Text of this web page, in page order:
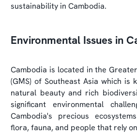
sustainability in Cambodia.
Environmental Issues in
Cambodia is located in the
(GMS) of Southeast Asia which is
natural beauty and rich
significant environmental
Cambodia's precious
flora, fauna, and people that rely